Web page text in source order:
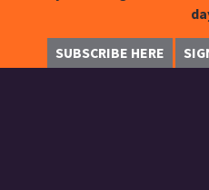
SUBSCRIBE HERE